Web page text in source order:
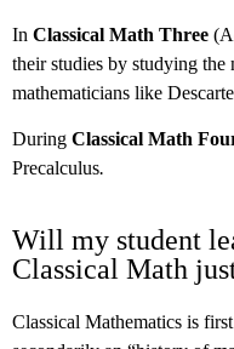
In Classical Math Three
their studies by studying
mathematicians like
During Classical Math
Precalculus.
Will my student
Classical Math
Classical Mathematics is